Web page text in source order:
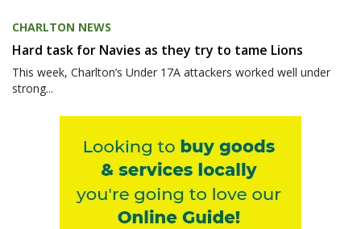
CHARLTON NEWS
Hard task for Navies as they try to tame Lions
This week, Charlton’s Under 17A attackers worked well under
strong...